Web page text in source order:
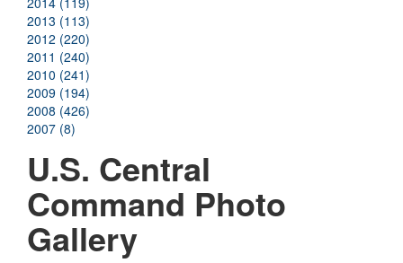
2013 (113)
2012 (220)
2011 (240)
2010 (241)
2009 (194)
2008 (426)
2007 (8)
U.S. Central
Command Photo
Gallery